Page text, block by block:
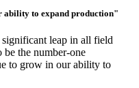
ability to expand production"
significant leap in all field
be the number-one
to grow in our ability to